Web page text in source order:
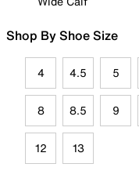
Shop By Shoe Size
4 4.5 5
8 8.5 9
12 13